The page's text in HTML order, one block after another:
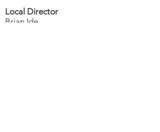
Local Director
Brian Ide